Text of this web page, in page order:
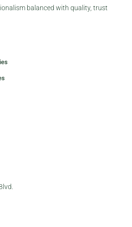
balanced with quality, trust